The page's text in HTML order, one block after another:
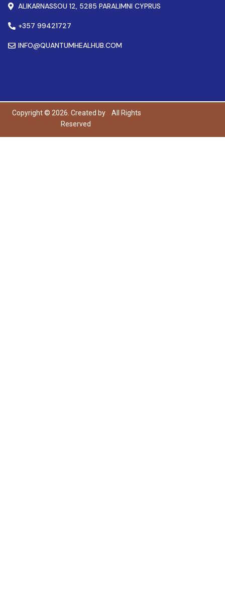
ALIKARNASSOU 12, 5285 PARALIMNI CYPRUS
+357 99421727
INFO@QUANTUMHEALHUB.COM
Copyright © 2026. Created by
All Rights
Reserved